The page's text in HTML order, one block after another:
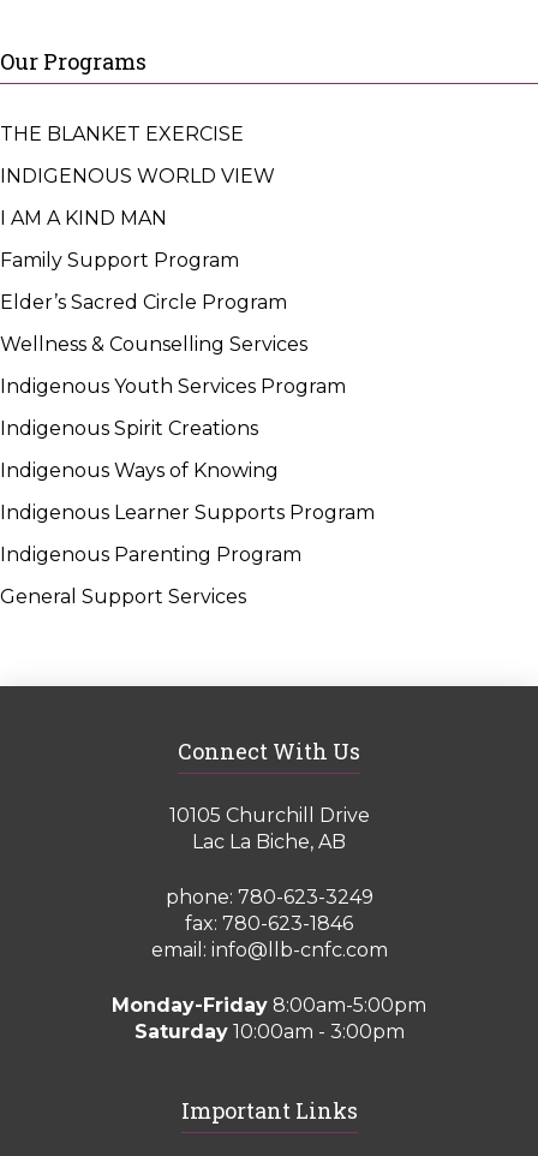
Our Programs
THE BLANKET EXERCISE
INDIGENOUS WORLD VIEW
I AM A KIND MAN
Family Support Program
Elder’s Sacred Circle Program
Wellness & Counselling Services
Indigenous Youth Services Program
Indigenous Spirit Creations
Indigenous Ways of Knowing
Indigenous Learner Supports Program
Indigenous Parenting Program
General Support Services
Connect With Us
10105 Churchill Drive
Lac La Biche, AB
phone: 780-623-3249
fax: 780-623-1846
email: info@llb-cnfc.com
Monday-Friday 8:00am-5:00pm
Saturday10:00am - 3:00pm
Important Links